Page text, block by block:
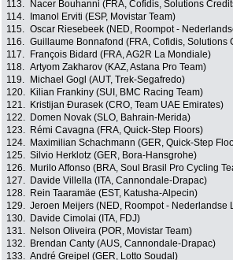
113.
Nacer Bouhanni (FRA, Cofidis, Solutions
114.
Imanol Erviti (ESP, Movistar Team)
115. Oscar Riesebeek (NED, Roompot -
116. Guillaume Bonnafond (FRA, Cofidis, Solutions
117.
François Bidard (FRA, AG2R La Mondiale)
118. Artyom Zakharov (KAZ, Astana Pro Team)
119.
Michael Gogl (AUT, Trek-Segafredo)
120.
Kilian Frankiny (SUI, BMC Racing Team)
121.
Kristijan Ðurasek (CRO, Team UAE Emirates)
122.
Domen Novak (SLO, Bahrain-Merida)
123.
Rémi Cavagna (FRA, Quick-Step Floors)
124.
Maximilian Schachmann (GER, Quick-Step
125. Silvio Herklotz (GER, Bora-Hansgrohe)
126.
Murilo Affonso (BRA, Soul Brasil Pro Cycling
127.
Davide Villella (ITA, Cannondale-Drapac)
128.
Rein Taaramäe (EST, Katusha-Alpecin)
129. Jeroen Meijers (NED, Roompot - Nederlandse
130.
Davide Cimolai (ITA, FDJ)
131.
Nelson Oliveira (POR, Movistar Team)
132.
Brendan Canty (AUS, Cannondale-Drapac)
133. André Greipel (GER, Lotto Soudal)